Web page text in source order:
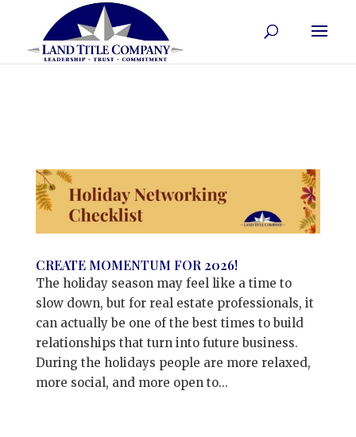
CREATE MOMENTUM FOR 2026!
The holiday season may feel like a time to
slow down, but for real estate professionals, it
can actually be one of the best times to build
relationships that turn into future business.
During the holidays people are more relaxed,
more social, and more open to...